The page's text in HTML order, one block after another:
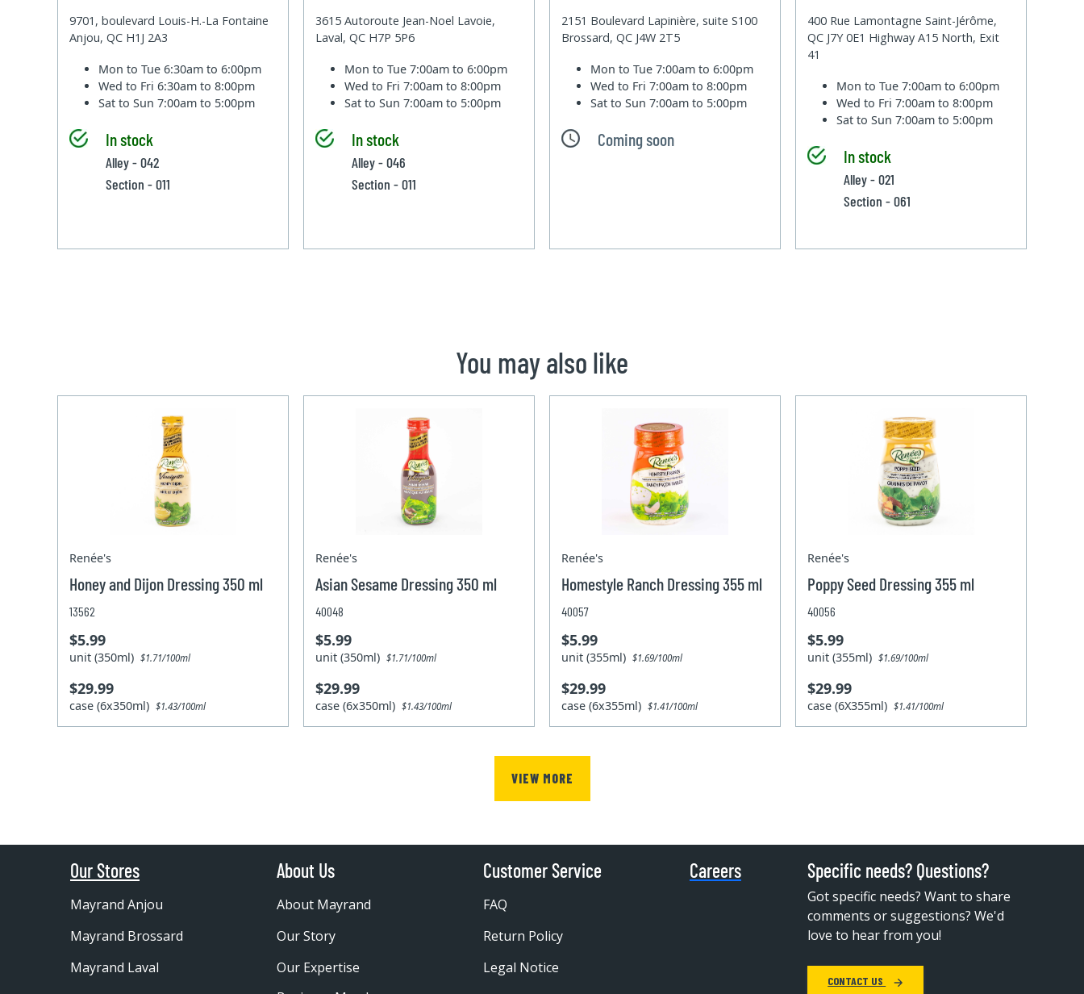
9701, boulevard Louis-H.-La Fontaine
Anjou, QC H1J 2A3
Mon to Tue6:30am to 6:00pm
Wed to Fri6:30am to 8:00pm
Sat to Sun7:00am to 5:00pm
In stock
Alley - 042
Section - 011
3615 Autoroute Jean-Noel Lavoie,
Laval, QC H7P 5P6
Mon to Tue7:00am to 6:00pm
Wed to Fri7:00am to 8:00pm
Sat to Sun7:00am to 5:00pm
In stock
Alley - 046
Section - 011
2151 Boulevard Lapinière, suite S100
Brossard, QC J4W 2T5
Mon to Tue7:00am to 6:00pm
Wed to Fri7:00am to 8:00pm
Sat to Sun7:00am to 5:00pm
Coming soon
400 Rue Lamontagne Saint-Jérôme,
QC J7Y 0E1 Highway A15 North, Exit
41
Mon to Tue7:00am to 6:00pm
Wed to Fri7:00am to 8:00pm
Sat to Sun7:00am to 5:00pm
In stock
Alley - 021
Section - 061
You may also like
Renée's
Honey and Dijon Dressing 350 ml
13562
$5.99
unit (350ml)$1.71/100ml
$29.99
case (6x350ml)$1.43/100ml
Renée's
Asian Sesame Dressing 350 ml
40048
$5.99
unit (350ml)$1.71/100ml
$29.99
case (6x350ml)$1.43/100ml
Renée's
Homestyle Ranch Dressing 355 ml
40057
$5.99
unit (355ml)$1.69/100ml
$29.99
case (6x355ml)$1.41/100ml
Renée's
Poppy Seed Dressing 355 ml
40056
$5.99
unit (355ml)$1.69/100ml
$29.99
case (6X355ml)$1.41/100ml
VIEW MORE
Our Stores
Mayrand Anjou
Mayrand Brossard
Mayrand Laval
About Us
About Mayrand
Our Story
Our Expertise
Customer Service
FAQ
Return Policy
Legal Notice
Careers Specific needs? Questions?
Got specific needs? Want to share
comments or suggestions? We'd
love to hear from you!
CONTACT US